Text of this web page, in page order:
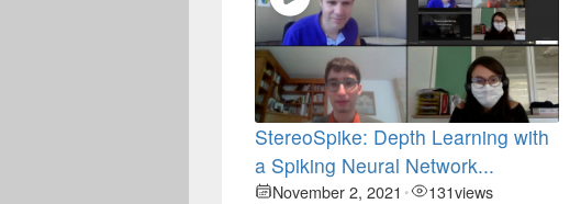
StereoSpike: Depth Learning with
a Spiking Neural Network...
November 2, 2021 • 131views